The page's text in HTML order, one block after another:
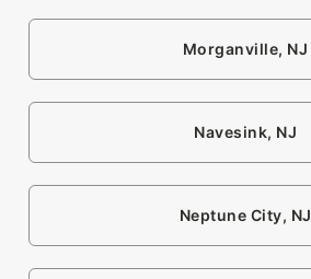
Morganville, NJ
Navesink, NJ
Neptune City, NJ